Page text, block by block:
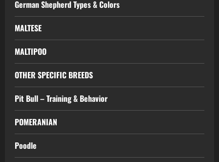
German Shepherd Types & Colors
MALTESE
MALTIPOO
OTHER SPECIFIC BREEDS
Pit Bull – Training & Behavior
POMERANIAN
Poodle